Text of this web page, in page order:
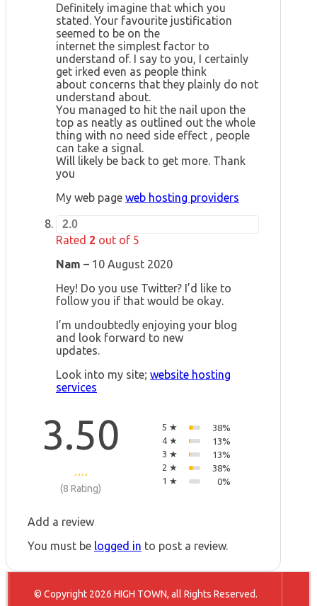
Definitely imagine that which you
stated. Your favourite justification
seemed to be on the
internet the simplest factor to
understand of. I say to you, I certainly
get irked even as people think
about concerns that they plainly do not
understand about.
You managed to hit the nail upon the
top as neatly as outlined out the whole
thing with no need side effect , people
can take a signal.
Will likely be back to get more. Thank
you
My web page web hosting providers
2.0
Rated 2 out of 5
Nam – 10 August 2020
Hey! Do you use Twitter? I’d like to
follow you if that would be okay.
I’m undoubtedly enjoying your blog
and look forward to new
updates.
Look into my site; website hosting
services
3.50
(8 Rating)
5 ★
38%
4 ★
13%
3 ★
13%
2 ★
38%
1 ★
0%
Add a review
You must be logged in to post a review.
© Copyright 2026 HIGH TOWN, all Rights Reserved.